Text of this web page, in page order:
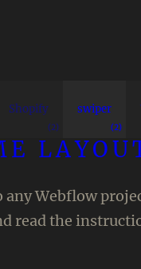
Shopify
(2)
swiper
(2)
Webflow
the